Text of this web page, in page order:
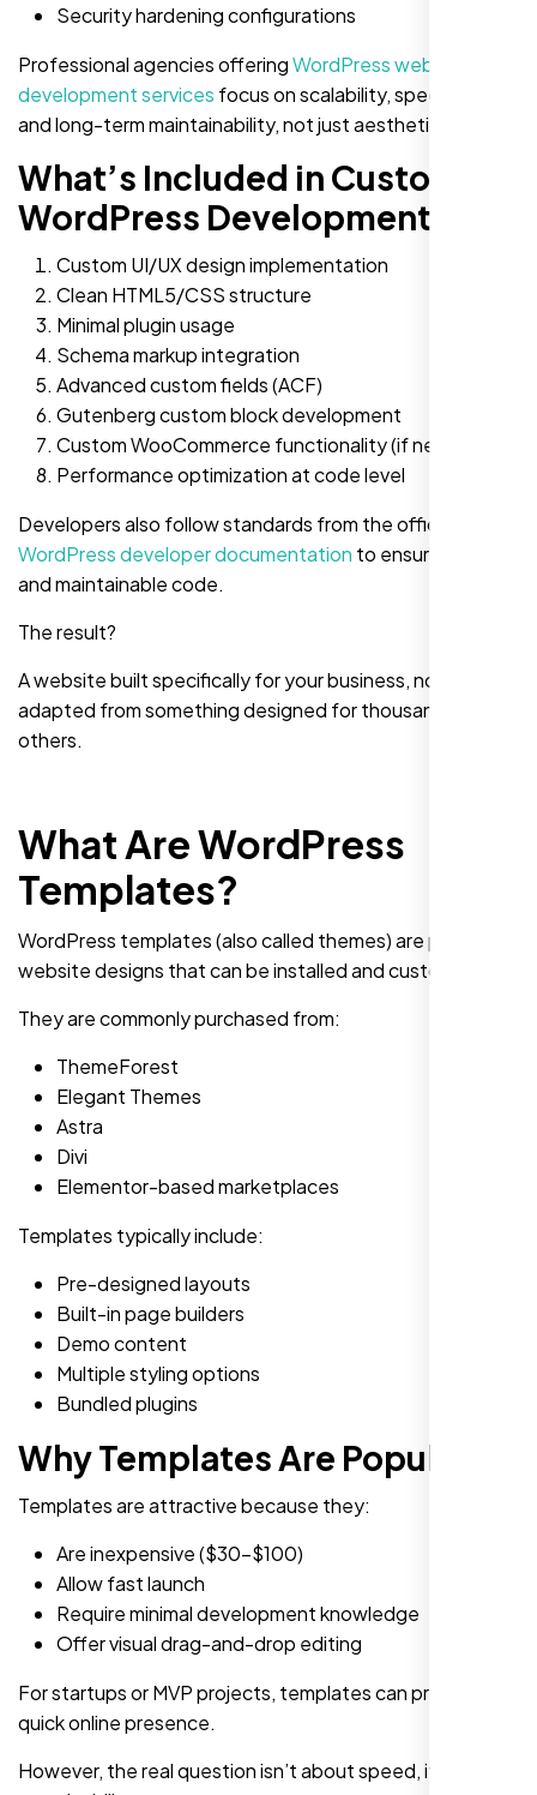
Security hardening configurations
Professional agencies offeringWordPress website
development services focus on scalability, speed, SEO
and long-term maintainability, not just aesthetics.
What’s Included in Custom
WordPress Development?
Custom UI/UX design implementation
Clean HTML5/CSS structure
Minimal plugin usage
Schema markup integration
Advanced custom fields (ACF)
Gutenberg custom block development
Custom WooCommerce functionality (if needed)
Performance optimization at code level
Developers also follow standards from the official
WordPress developer documentation to ensure clean
and maintainable code.
The result?
A website built specifically for your business, not
adapted from something designed for thousands of
others.
What Are WordPress
Templates?
WordPress templates (also called themes) are pre-built
website designs that can be installed and customized.
They are commonly purchased from:
ThemeForest
Elegant Themes
Astra
Divi
Elementor-based marketplaces
Templates typically include:
Pre-designed layouts
Built-in page builders
Demo content
Multiple styling options
Bundled plugins
Why Templates Are Popular
Templates are attractive because they:
Are inexpensive ($30-$100)
Allow fast launch
Require minimal development knowledge
Offer visual drag-and-drop editing
For startups or MVP projects, templates can provide a
quick online presence.
However, the real question isn’t about speed, it’s about